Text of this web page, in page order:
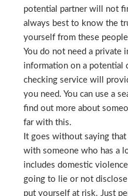
potential partner will not
always best to know the
yourself from these
You do not need a private
information on a potential
checking service will
you need. You can use a
find out more about
far with this.
It goes without saying
with someone who has a
includes domestic
going to lie or not
put yourself at risk. Just